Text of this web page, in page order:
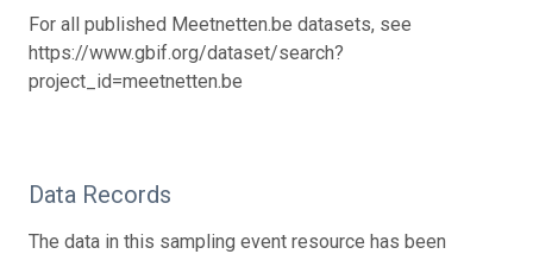
For all published Meetnetten.be datasets, see
https://www.gbif.org/dataset/search?
project_id=meetnetten.be
Data Records
The data in this sampling event resource has been